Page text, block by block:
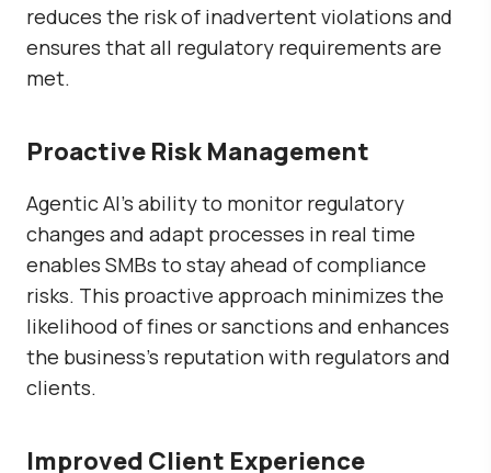
reduces the risk of inadvertent violations and
ensures that all regulatory requirements are
met.
Proactive Risk Management
Agentic AI’s ability to monitor regulatory
changes and adapt processes in real time
enables SMBs to stay ahead of compliance
risks. This proactive approach minimizes the
likelihood of fines or sanctions and enhances
the business’s reputation with regulators and
clients.
Improved Client Experience